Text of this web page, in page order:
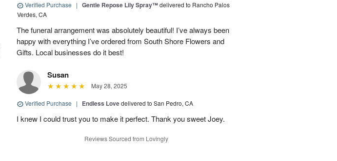
Verified Purchase | Gentle Repose Lily Spray™delivered to Rancho Palos
Verdes, CA
The funeral arrangement was absolutely beautiful! I’ve always been
happy with everything I’ve ordered from South Shore Flowers and
Gifts. Local businesses do it best!
Susan
May 28, 2025
Verified Purchase | Endless Lovedelivered to San Pedro, CA
I knew I could trust you to make it perfect. Thank you sweet Joey.
Reviews Sourced from Lovingly